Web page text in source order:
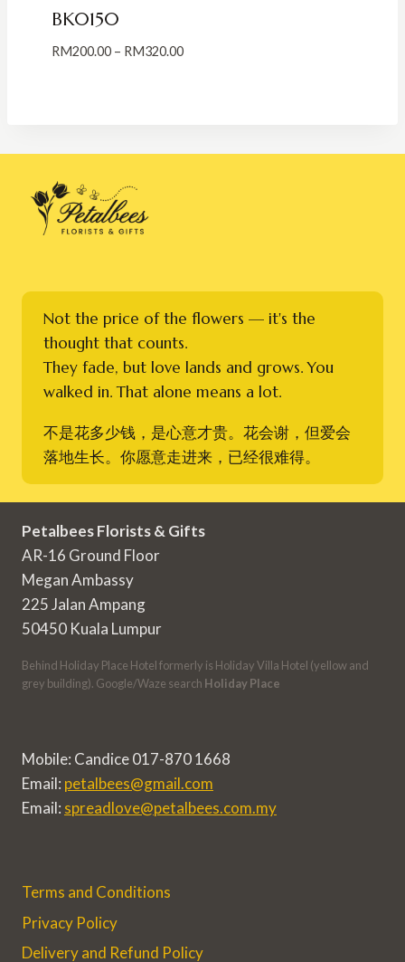
BK0150
RM200.00 – RM320.00Price
Not the price of the flowers — it's the
thought that counts.
They fade, but love lands and grows. You
walked in. That alone means a lot.
不是花多少钱，是心意才贵。花会谢，但爱会
落地生长。你愿意走进来，已经很难得。
Petalbees Florists & Gifts
AR-16 Ground Floor
Megan Ambassy
225 Jalan Ampang
50450 Kuala Lumpur
Behind Holiday Place Hotel formerly is Holiday Villa Hotel (yellow and
grey building). Google/Waze search Holiday Place
Mobile: Candice 017-870 1668
Email: petalbees@gmail.com
Email: spreadlove@petalbees.com.my
Terms and Conditions
Privacy Policy
Delivery and Refund Policy